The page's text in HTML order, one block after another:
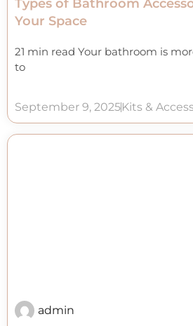
Types of Bathroom
Your Space
21 min read Your bathroom is
to
September 9, 2025Kits &
admin